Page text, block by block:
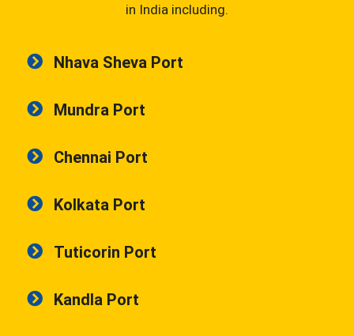
in India including.
Nhava Sheva Port
Mundra Port
Chennai Port
Kolkata Port
Tuticorin Port
Kandla Port